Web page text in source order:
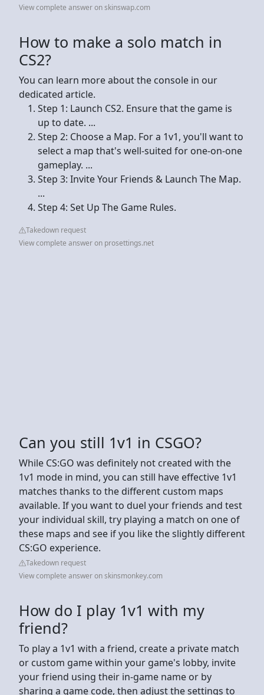
View complete answer on skinswap.com
How to make a solo match in
CS2?
You can learn more about the console in our
dedicated article.
Step 1: Launch CS2. Ensure that the game is
up to date. ...
Step 2: Choose a Map. For a 1v1, you'll want to
select a map that's well-suited for one-on-one
gameplay. ...
Step 3: Invite Your Friends & Launch The Map.
...
Step 4: Set Up The Game Rules.
Takedown request
View complete answer on prosettings.net
Can you still 1v1 in CSGO?
While CS:GO was definitely not created with the
1v1 mode in mind, you can still have effective 1v1
matches thanks to the different custom maps
available. If you want to duel your friends and test
your individual skill, try playing a match on one of
these maps and see if you like the slightly different
CS:GO experience.
Takedown request
View complete answer on skinsmonkey.com
How do I play 1v1 with my
friend?
To play a 1v1 with a friend, create a private match
or custom game within your game's lobby, invite
your friend using their in-game name or by
sharing a game code, then adjust the settings to